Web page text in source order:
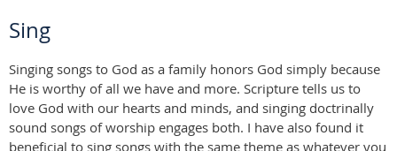
Sing
Singing songs to God as a family honors God simply because
He is worthy of all we have and more. Scripture tells us to
love God with our hearts and minds, and singing doctrinally
sound songs of worship engages both. I have also found it
beneficial to sing songs with the same theme as whatever you